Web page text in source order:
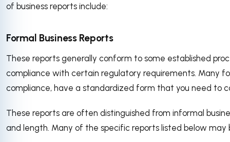
of business reports include:
Formal Business Reports
These reports generally conform to some established
compliance with certain regulatory requirements. Many
compliance, have a standardized form that you need to
These reports are often distinguished from informal
and length. Many of the specific reports listed below may